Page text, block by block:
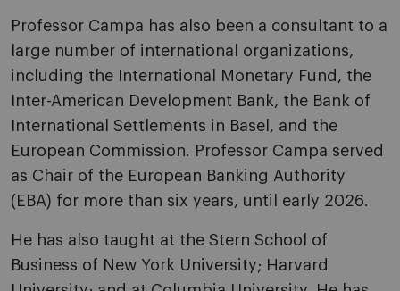
Professor Campa has also been a consultant to a
large number of international organizations,
including the International Monetary Fund, the
Inter-American Development Bank, the Bank of
International Settlements in Basel, and the
European Commission. Professor Campa served
as Chair of the European Banking Authority
(EBA) for more than six years, until early 2026.
He has also taught at the Stern School of
Business of New York University; Harvard